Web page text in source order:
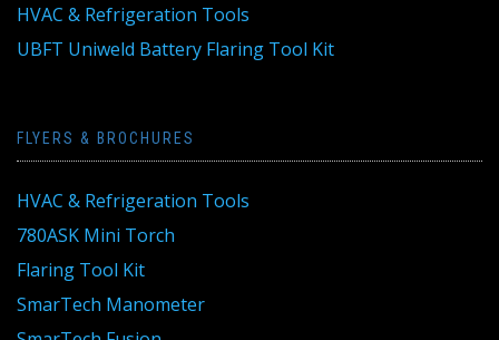
HVAC & Refrigeration Tools
UBFT Uniweld Battery Flaring Tool Kit
FLYERS & BROCHURES
HVAC & Refrigeration Tools
780ASK Mini Torch
Flaring Tool Kit
SmarTech Manometer